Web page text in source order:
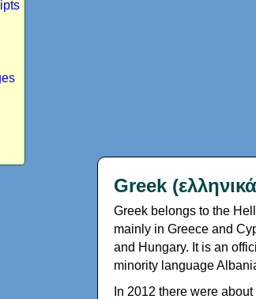
Greek
Greek belongs to the
mainly in Greece and
and Hungary. It is an
minority language
In 2012 there were